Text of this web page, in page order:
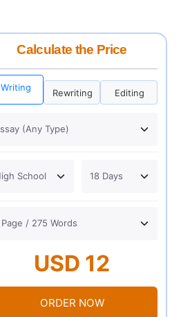
Calculate the Price
Writing Rewriting Editing
USD 12
ORDER NOW